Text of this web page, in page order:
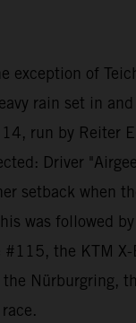
of
rain set in
run by
Driver
setback when
was followed
the KTM